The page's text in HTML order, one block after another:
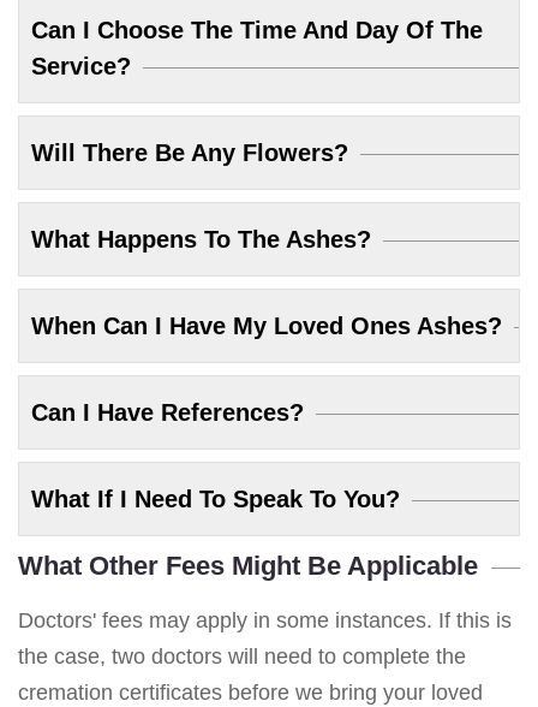
Can I Choose The Time And Day Of The
Service?
Will There Be Any Flowers?
What Happens To The Ashes?
When Can I Have My Loved Ones Ashes?
Can I Have References?
What If I Need To Speak To You?
What Other Fees Might Be Applicable
Doctors' fees may apply in some instances. If this is
the case, two doctors will need to complete the
cremation certificates before we bring your loved